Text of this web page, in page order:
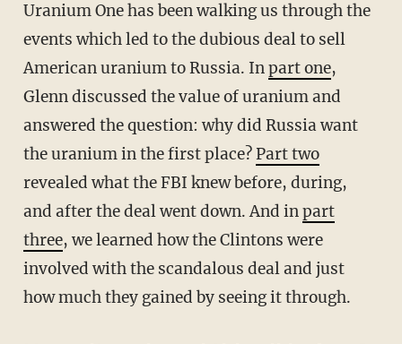
Uranium One has been walking us through the
events which led to the dubious deal to sell
American uranium to Russia. Inpart one,
Glenn discussed the value of uranium and
answered the question: why did Russia want
the uranium in the first place?Part two
revealed what the FBI knew before, during,
and after the deal went down. And inpart
three, we learned how the Clintons were
involved with the scandalous deal and just
how much they gained by seeing it through.